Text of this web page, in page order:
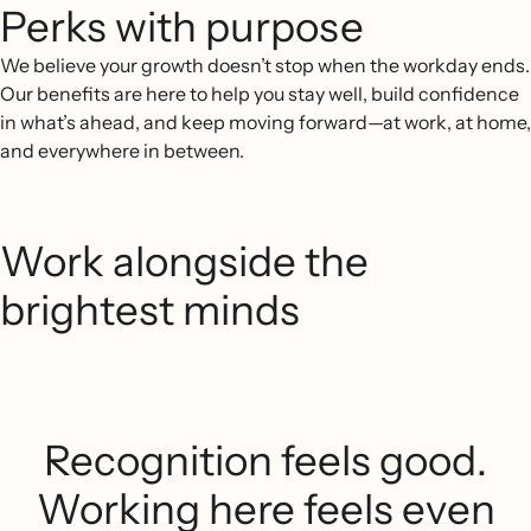
Perks with purpose
We believe your growth doesn’t stop when the workday ends.
Our benefits are here to help you stay well, build confidence
in what’s ahead, and keep moving forward—at work, at home,
and everywhere in between.
Work alongside the
brightest minds
Recognition feels good.
Working here feels even